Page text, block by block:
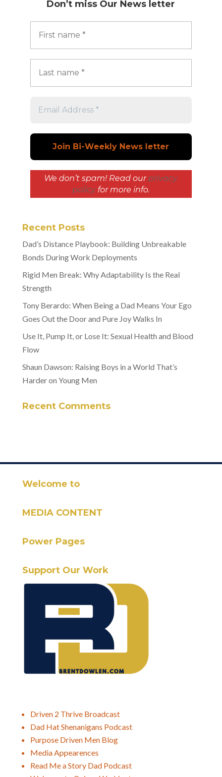
Don’t miss Our News letter
We don’t spam! Read our privacy
policyfor more info.
Recent Posts
Dad’s Distance Playbook: Building Unbreakable
Bonds During Work Deployments
Rigid Men Break: Why Adaptability Is the Real
Strength
Tony Berardo: When Being a Dad Means Your Ego
Goes Out the Door and Pure Joy Walks In
Use It, Pump It, or Lose It: Sexual Health and Blood
Flow
Shaun Dawson: Raising Boys in a World That’s
Harder on Young Men
Recent Comments
Welcome to
MEDIA CONTENT
Power Pages
Support Our Work
Driven 2 Thrive Broadcast
Dad Hat Shenanigans Podcast
Purpose Driven Men Blog
Media Appearences
Read Me a Story Dad Podcast